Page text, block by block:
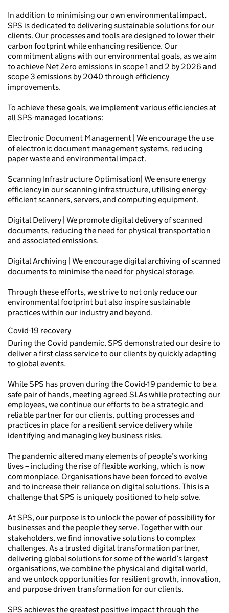
In addition to minimising our own environmental impact,
SPS is dedicated to delivering sustainable solutions for our
clients. Our processes and tools are designed to lower their
carbon footprint while enhancing resilience. Our
commitment aligns with our environmental goals, as we aim
to achieve Net Zero emissions in scope 1 and 2 by 2026 and
scope 3 emissions by 2040 through efficiency
improvements.
To achieve these goals, we implement various efficiencies at
all SPS-managed locations:
Electronic Document Management | We encourage the use
of electronic document management systems, reducing
paper waste and environmental impact.
Scanning Infrastructure Optimisation| We ensure energy
efficiency in our scanning infrastructure, utilising energy-
efficient scanners, servers, and computing equipment.
Digital Delivery | We promote digital delivery of scanned
documents, reducing the need for physical transportation
and associated emissions.
Digital Archiving | We encourage digital archiving of scanned
documents to minimise the need for physical storage.
Through these efforts, we strive to not only reduce our
environmental footprint but also inspire sustainable
practices within our industry and beyond.
Covid-19 recovery
During the Covid pandemic, SPS demonstrated our desire to
deliver a first class service to our clients by quickly adapting
to global events.
While SPS has proven during the Covid-19 pandemic to be a
safe pair of hands, meeting agreed SLAs while protecting our
employees, we continue our efforts to be a strategic and
reliable partner for our clients, putting processes and
practices in place for a resilient service delivery while
identifying and managing key business risks.
The pandemic altered many elements of people’s working
lives – including the rise of flexible working, which is now
commonplace. Organisations have been forced to evolve
and to increase their reliance on digital solutions. This is a
challenge that SPS is uniquely positioned to help solve.
At SPS, our purpose is to unlock the power of possibility for
businesses and the people they serve. Together with our
stakeholders, we find innovative solutions to complex
challenges. As a trusted digital transformation partner,
delivering global solutions for some of the world’s largest
organisations, we combine the physical and digital world,
and we unlock opportunities for resilient growth, innovation,
and purpose driven transformation for our clients.
SPS achieves the greatest positive impact through the